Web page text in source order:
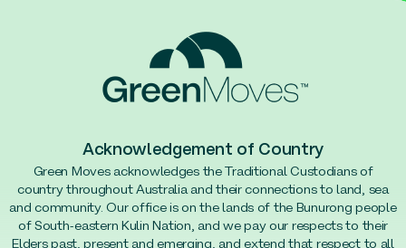
Acknowledgement of Country
Green Moves acknowledges the Traditional Custodians of
country throughout Australia and their connections to land, sea
and community. Our office is on the lands of the Bunurong people
of South-eastern Kulin Nation, and we pay our respects to their
Elders past, present and emerging, and extend that respect to all